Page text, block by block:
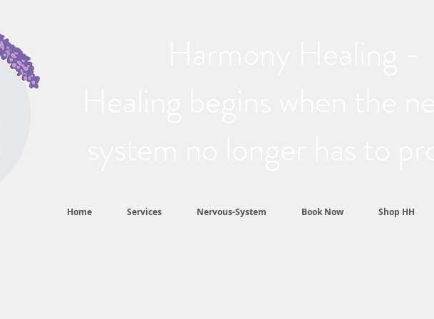
Home Services Nervous-System Book Now Shop HH